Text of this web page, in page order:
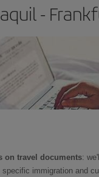
-
on travel documents:
immigration and